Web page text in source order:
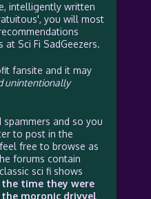
intelligently written
you will most
Sci Fi SadGeezers.
fansite and it may
unintentionally
and so you
to post in the
free to browse as
forums contain
sci fi shows
time they were
moronic drivvel